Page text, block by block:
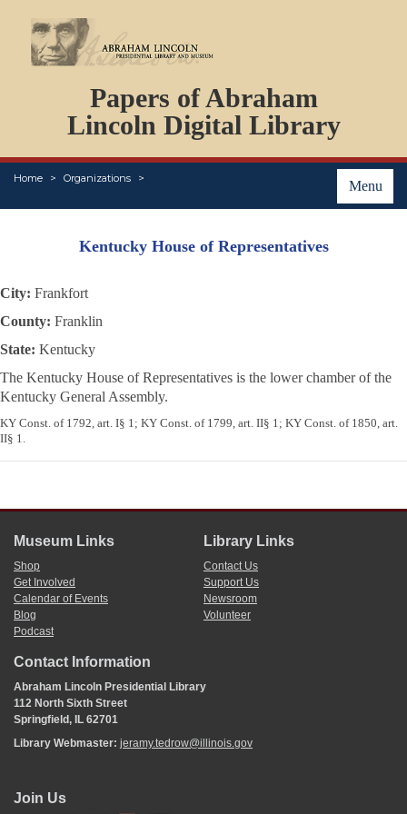
Papers of Abraham
Lincoln Digital Library
Menu
Home Organizations
PERSONS
ORGANIZATIONS
EVENTS
PLACES
Kentucky House of Representatives
City: Frankfort
County: Franklin
State: Kentucky
The Kentucky House of Representatives is the lower chamber of the
Kentucky General Assembly.
KY Const. of 1792, art. I§ 1; KY Const. of 1799, art. II§ 1; KY Const. of 1850, art.
II§ 1.
Museum Links
Shop
Get Involved
Calendar of Events
Blog
Podcast
Library Links
Contact Us
Support Us
Newsroom
Volunteer
Contact Information
Abraham Lincoln Presidential Library
112 North Sixth Street
Springfield, IL 62701
Library Webmaster: jeramy.tedrow@illinois.gov
Join Us